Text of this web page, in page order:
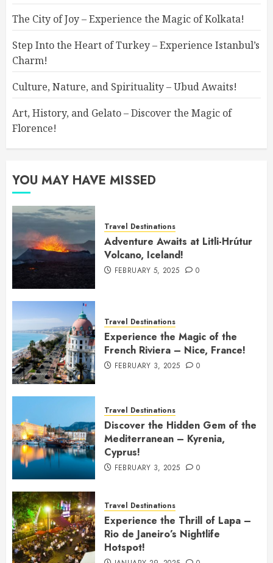
The City of Joy – Experience the Magic of Kolkata!
Step Into the Heart of Turkey – Experience Istanbul’s
Charm!
Culture, Nature, and Spirituality – Ubud Awaits!
Art, History, and Gelato – Discover the Magic of
Florence!
YOU MAY HAVE MISSED
Travel Destinations
Adventure Awaits at Litli-Hrútur
Volcano, Iceland!
FEBRUARY 5, 2025 0
Travel Destinations
Experience the Magic of the
French Riviera – Nice, France!
FEBRUARY 3, 2025 0
Travel Destinations
Discover the Hidden Gem of the
Mediterranean – Kyrenia,
Cyprus!
FEBRUARY 3, 2025 0
Travel Destinations
Experience the Thrill of Lapa –
Rio de Janeiro’s Nightlife
Hotspot!